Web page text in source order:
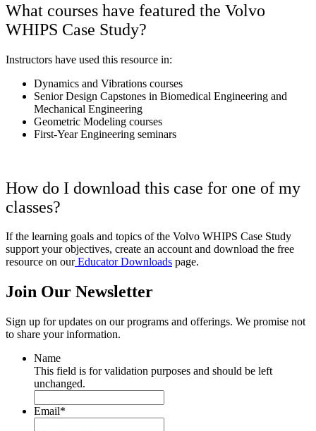
What courses have featured the Volvo
WHIPS Case Study?
Instructors have used this resource in:
Dynamics and Vibrations courses
Senior Design Capstones in Biomedical Engineering and
Mechanical Engineering
Geometric Modeling courses
First-Year Engineering seminars
How do I download this case for one of my
classes?
If the learning goals and topics of the Volvo WHIPS Case Study
support your objectives, create an account and download the free
resource on ourEducator Downloads page.
Join Our Newsletter
Sign up for updates on our programs and offerings. We promise not
to share your information.
Name
This field is for validation purposes and should be left
unchanged.
Email*